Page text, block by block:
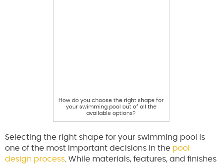
How do you choose the right shape for
your swimming pool out of all the
available options?
Selecting the right shape for your swimming pool is
one of the most important decisions in the pool
design process . While materials, features, and finishes